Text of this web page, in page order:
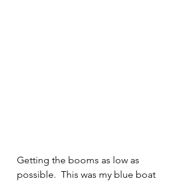
Getting the booms as low as
possible.  This was my blue boat